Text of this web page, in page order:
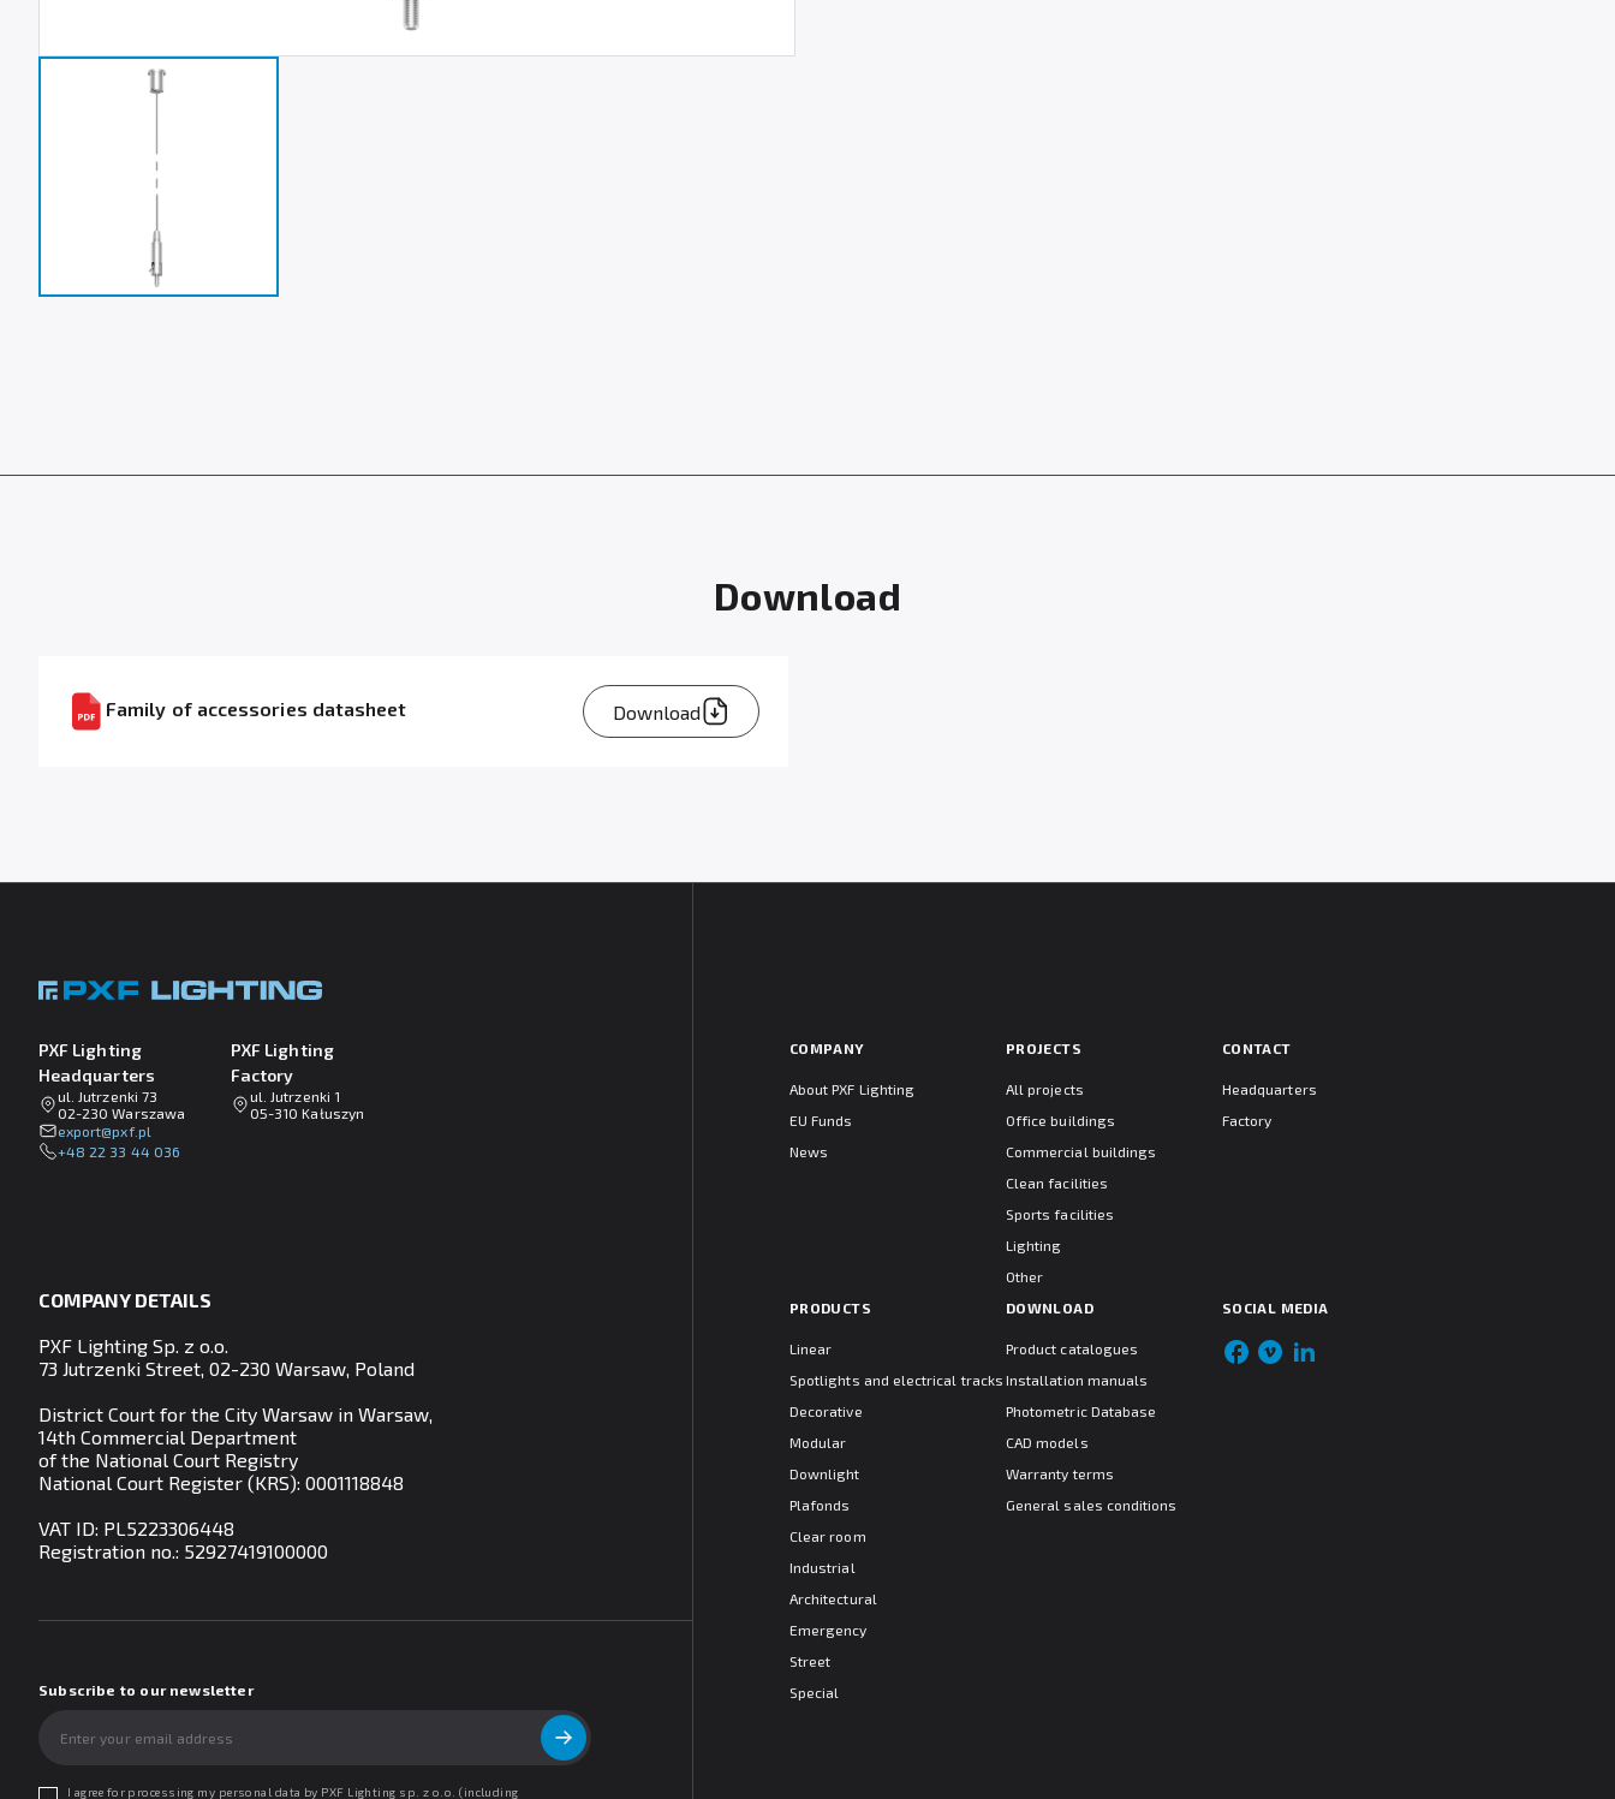
Download
Family of accessories datasheet Download
PXF Lighting
Headquarters
ul. Jutrzenki 73
02-230 Warszawa
lp.fxp@tropxe
+48 22 33 44 036
PXF Lighting
Factory
ul. Jutrzenki 1
05-310 Kałuszyn
COMPANY DETAILS
PXF Lighting Sp. z o.o.
73 Jutrzenki Street, 02-230 Warsaw, Poland
District Court for the City Warsaw in Warsaw,
14th Commercial Department
of the National Court Registry
National Court Register (KRS): 0001118848
VAT ID: PL5223306448
Registration no.: 52927419100000
Subscribe to our newsletter
I agree for processing my personal data by PXF Lighting sp. z o.o. (including
COMPANY
About PXF Lighting
EU Funds
News
PROJECTS
All projects
Office buildings
Commercial buildings
Clean facilities
Sports facilities
Lighting
Other
CONTACT
Headquarters
Factory
PRODUCTS
Linear
Spotlights and electrical tracks
Decorative
Modular
Downlight
Plafonds
Clear room
Industrial
Architectural
Emergency
Street
Special
DOWNLOAD
Product catalogues
Installation manuals
Photometric Database
CAD models
Warranty terms
General sales conditions
SOCIAL MEDIA